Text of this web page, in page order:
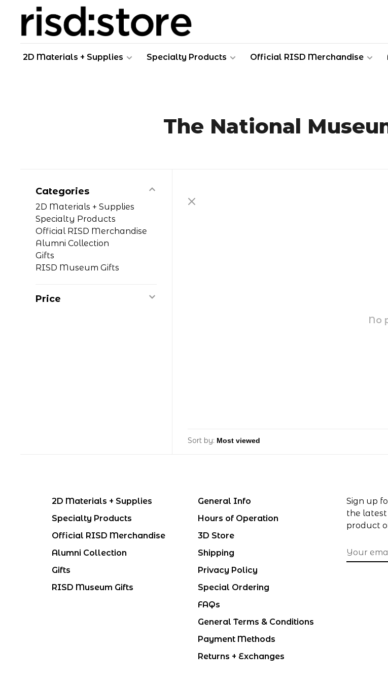
2D Materials + Supplies Specialty Products Official RISD Merchandise
The National
Categories
2D Materials + Supplies
Specialty Products
Official RISD Merchandise
Alumni Collection
Gifts
RISD Museum Gifts
Price
No
Sort by:
2D Materials + Supplies
Specialty Products
Official RISD Merchandise
Alumni Collection
Gifts
RISD Museum Gifts
General Info
Hours of Operation
3D Store
Shipping
Privacy Policy
Special Ordering
FAQs
General Terms & Conditions
Payment Methods
Returns + Exchanges
Sign up
the latest
product